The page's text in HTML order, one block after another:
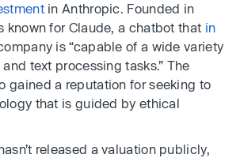
in Anthropic. Founded in
known for Claude, a chatbot that in
is “capable of a wide variety
text processing tasks.” The
gained a reputation for seeking to
that is guided by ethical
released a valuation publicly,